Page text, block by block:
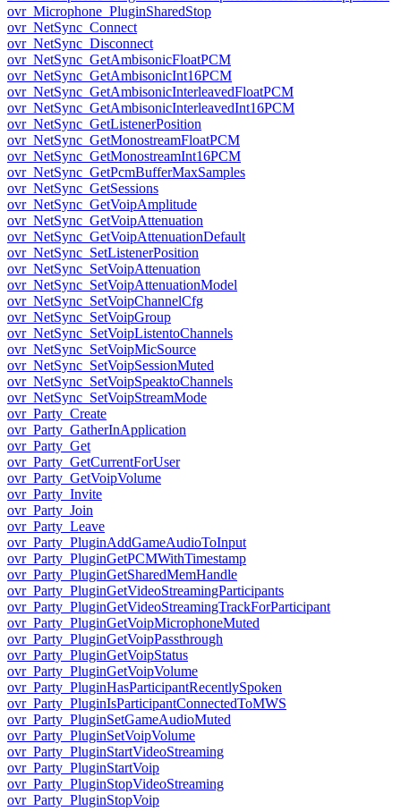
ovr_Microphone_PluginSharedStop
ovr_NetSync_Connect
ovr_NetSync_Disconnect
ovr_NetSync_GetAmbisonicFloatPCM
ovr_NetSync_GetAmbisonicInt16PCM
ovr_NetSync_GetAmbisonicInterleavedFloatPCM
ovr_NetSync_GetAmbisonicInterleavedInt16PCM
ovr_NetSync_GetListenerPosition
ovr_NetSync_GetMonostreamFloatPCM
ovr_NetSync_GetMonostreamInt16PCM
ovr_NetSync_GetPcmBufferMaxSamples
ovr_NetSync_GetSessions
ovr_NetSync_GetVoipAmplitude
ovr_NetSync_GetVoipAttenuation
ovr_NetSync_GetVoipAttenuationDefault
ovr_NetSync_SetListenerPosition
ovr_NetSync_SetVoipAttenuation
ovr_NetSync_SetVoipAttenuationModel
ovr_NetSync_SetVoipChannelCfg
ovr_NetSync_SetVoipGroup
ovr_NetSync_SetVoipListentoChannels
ovr_NetSync_SetVoipMicSource
ovr_NetSync_SetVoipSessionMuted
ovr_NetSync_SetVoipSpeaktoChannels
ovr_NetSync_SetVoipStreamMode
ovr_Party_Create
ovr_Party_GatherInApplication
ovr_Party_Get
ovr_Party_GetCurrentForUser
ovr_Party_GetVoipVolume
ovr_Party_Invite
ovr_Party_Join
ovr_Party_Leave
ovr_Party_PluginAddGameAudioToInput
ovr_Party_PluginGetPCMWithTimestamp
ovr_Party_PluginGetSharedMemHandle
ovr_Party_PluginGetVideoStreamingParticipants
ovr_Party_PluginGetVideoStreamingTrackForParticipant
ovr_Party_PluginGetVoipMicrophoneMuted
ovr_Party_PluginGetVoipPassthrough
ovr_Party_PluginGetVoipStatus
ovr_Party_PluginGetVoipVolume
ovr_Party_PluginHasParticipantRecentlySpoken
ovr_Party_PluginIsParticipantConnectedToMWS
ovr_Party_PluginSetGameAudioMuted
ovr_Party_PluginSetVoipVolume
ovr_Party_PluginStartVideoStreaming
ovr_Party_PluginStartVoip
ovr_Party_PluginStopVideoStreaming
ovr_Party_PluginStopVoip